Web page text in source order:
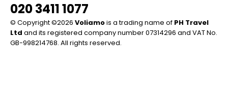
020 3411 1077
© Copyright ©2026 Voliamois a trading name of PH Travel
Ltd and its registered company number 07314296 and VAT No.
GB-998214768. All rights reserved.